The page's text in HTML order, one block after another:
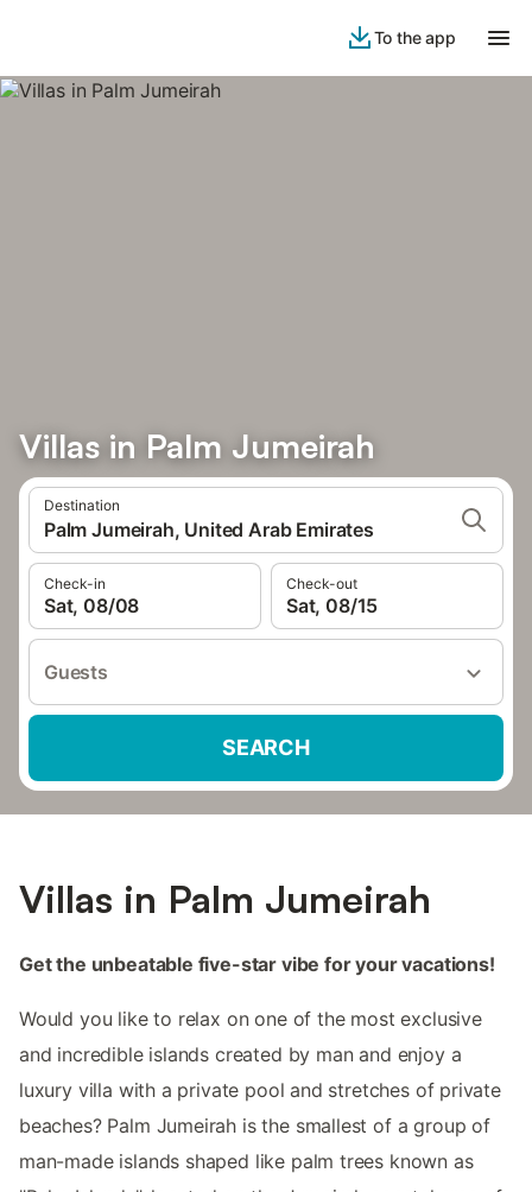
To the app
Villas in Palm Jumeirah
Destination
Palm Jumeirah, United Arab Emirates
Check-in
Sat, 08/08
Check-out
Sat, 08/15
Guests
SEARCH
Villas in Palm Jumeirah
Get the unbeatable five-star vibe for your vacations!
Would you like to relax on one of the most exclusive
and incredible islands created by man and enjoy a
luxury villa with a private pool and stretches of private
beaches? Palm Jumeirah is the smallest of a group of
man-made islands shaped like palm trees known as